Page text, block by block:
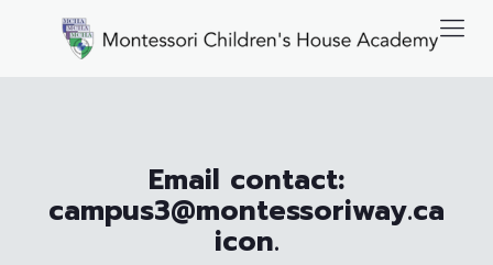
Email contact:
campus3@montessoriway.ca
icon.